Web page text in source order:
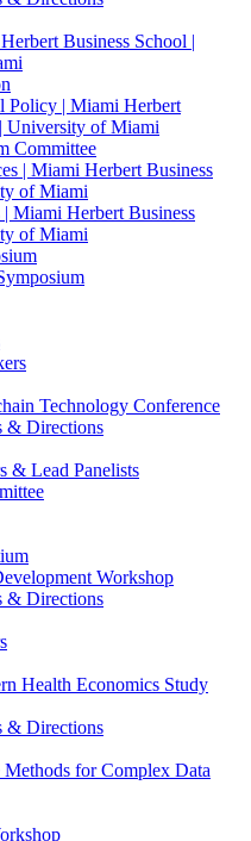
Business School |
Policy | Miami Herbert
University of Miami
Committee
| Miami Herbert Business
of Miami
| Miami Herbert Business
of Miami
Technology Conference
& Directions
& Lead Panelists
Workshop
& Directions
Health Economics Study
& Directions
for Complex Data